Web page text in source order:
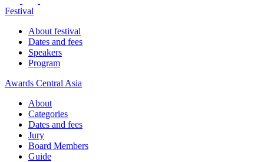
Festival
About festival
Dates and fees
Speakers
Program
Awards Central Asia
About
Categories
Dates and fees
Jury
Board Members
Guide